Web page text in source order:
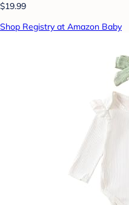
$19.99
Shop Registry at Amazon Baby